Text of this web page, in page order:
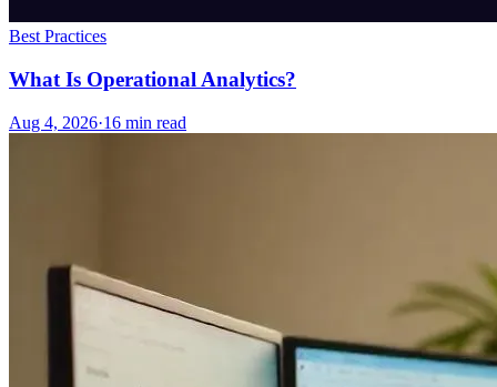
Best Practices
What Is Operational Analytics?
Aug 4, 2026·16 min read